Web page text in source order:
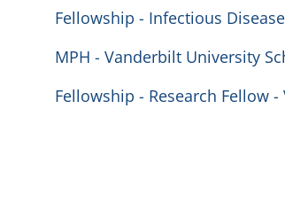
Fellowship - Infectious
MPH - Vanderbilt University
Fellowship - Research Fellow